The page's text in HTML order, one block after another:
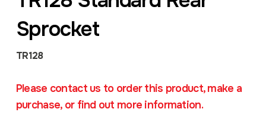
Sprocket
TR128
Please contact us to order this product, make a
purchase, or find out more information.